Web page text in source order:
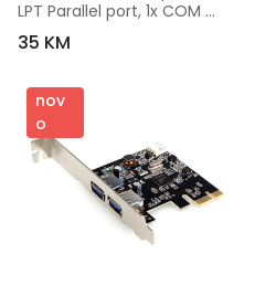
LPT Parallel port, 1x COM
Serial port
35 KM
nov
o